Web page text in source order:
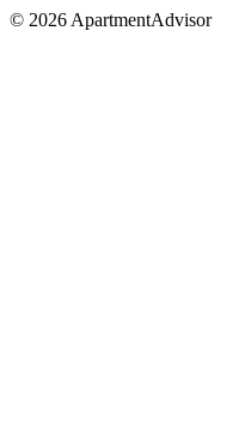
© 2026 ApartmentAdvisor